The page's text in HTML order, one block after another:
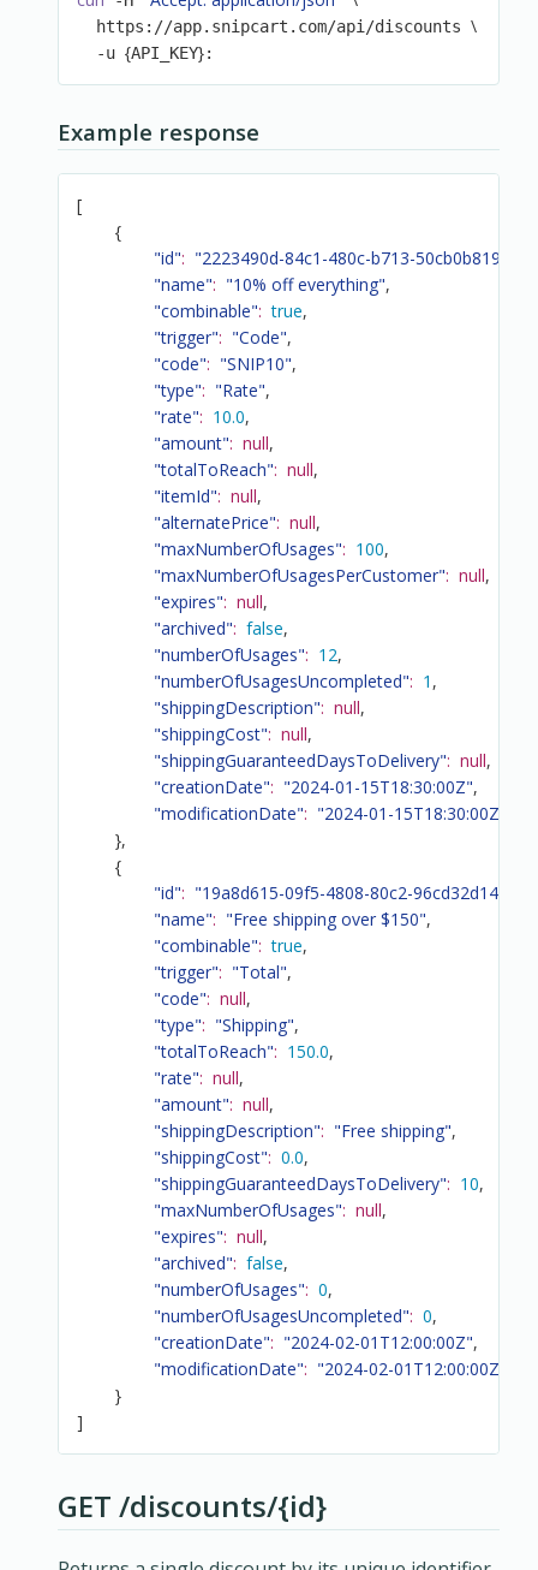
  https://app.snipcart.com/api/discounts
\
  -u
{API_KEY}:
Example response
[
{
"id": "2223490d-84c1-480c-b713-50cb0b819313"
"name": "10% off everything",
"combinable": true,
"trigger": "Code",
"code": "SNIP10",
"type": "Rate",
"rate": 10.0,
"amount": null,
"totalToReach": null,
"itemId": null,
"alternatePrice": null,
"maxNumberOfUsages": 100,
"maxNumberOfUsagesPerCustomer": null,
"expires": null,
"archived": false,
"numberOfUsages": 12,
"numberOfUsagesUncompleted": 1 ,
"shippingDescription": null,
"shippingCost": null,
"shippingGuaranteedDaysToDelivery": null,
"creationDate": "2024-01-15T18:30:00Z",
"modificationDate": "2024-01-15T18:30:00Z"
},
{
"id": "19a8d615-09f5-4808-80c2-96cd32d141f3"
"name": "Free shipping over $150",
"combinable": true,
"trigger": "Total",
"code": null,
"type": "Shipping",
"totalToReach": 150.0,
"rate": null,
"amount": null,
"shippingDescription": "Free shipping",
"shippingCost": 0.0,
"shippingGuaranteedDaysToDelivery": 10,
"maxNumberOfUsages": null,
"expires": null,
"archived": false,
"numberOfUsages": 0,
"numberOfUsagesUncompleted": 0,
"creationDate": "2024-02-01T12:00:00Z",
"modificationDate": "2024-02-01T12:00:00Z"
}
]
GET /discounts/{id}